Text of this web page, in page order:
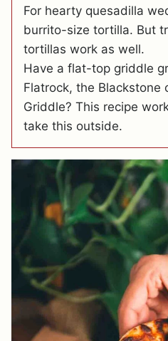
For hearty quesadilla
burrito-size tortilla. But
tortillas work as well.
Have a flat-top griddle
Flatrock, the Blackstone
Griddle? This recipe
take this outside.